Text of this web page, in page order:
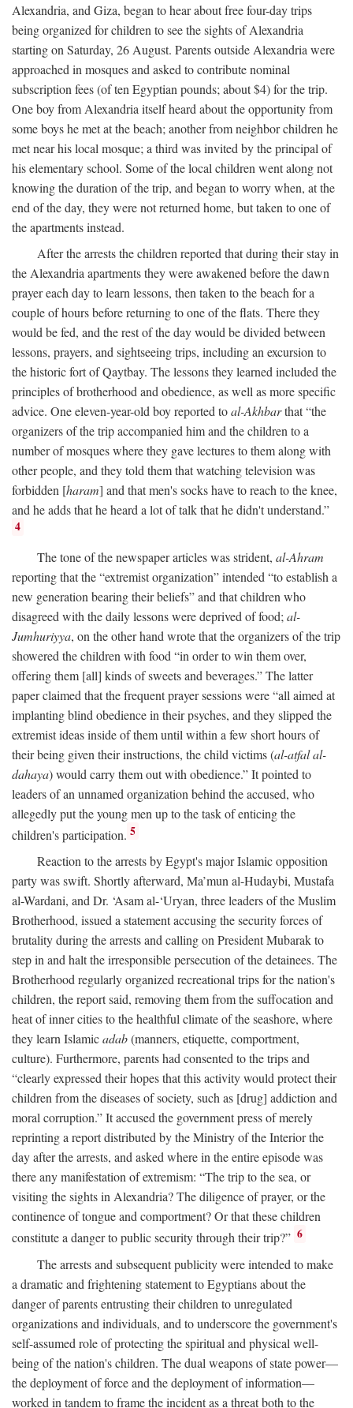
Alexandria, and Giza, began to hear about free four-day trips
being organized for children to see the sights of Alexandria
starting on Saturday, 26 August. Parents outside Alexandria were
approached in mosques and asked to contribute nominal
subscription fees (of ten Egyptian pounds; about $4) for the trip.
One boy from Alexandria itself heard about the opportunity from
some boys he met at the beach; another from neighbor children he
met near his local mosque; a third was invited by the principal of
his elementary school. Some of the local children went along not
knowing the duration of the trip, and began to worry when, at the
end of the day, they were not returned home, but taken to one of
the apartments instead.
After the arrests the children reported that during their stay in
the Alexandria apartments they were awakened before the dawn
prayer each day to learn lessons, then taken to the beach for a
couple of hours before returning to one of the flats. There they
would be fed, and the rest of the day would be divided between
lessons, prayers, and sightseeing trips, including an excursion to
the historic fort of Qaytbay. The lessons they learned included the
principles of brotherhood and obedience, as well as more specific
advice. One eleven-year-old boy reported toal-Akhbarthat “the
organizers of the trip accompanied him and the children to a
number of mosques where they gave lectures to them along with
other people, and they told them that watching television was
forbidden [haram] and that men's socks have to reach to the knee,
and he adds that he heard a lot of talk that he didn't understand.”
4
The tone of the newspaper articles was strident, al-Ahram
reporting that the “extremist organization” intended “to establish a
new generation bearing their beliefs” and that children who
disagreed with the daily lessons were deprived of food; al-
Jumhuriyya, on the other hand wrote that the organizers of the trip
showered the children with food “in order to win them over,
offering them [all] kinds of sweets and beverages.” The latter
paper claimed that the frequent prayer sessions were “all aimed at
implanting blind obedience in their psyches, and they slipped the
extremist ideas inside of them until within a few short hours of
their being given their instructions, the child victims (al-atfal al-
dahaya) would carry them out with obedience.” It pointed to
leaders of an unnamed organization behind the accused, who
allegedly put the young men up to the task of enticing the
children's participation. 5
Reaction to the arrests by Egypt's major Islamic opposition
party was swift. Shortly afterward, Ma’mun al-Hudaybi, Mustafa
al-Wardani, and Dr. ‘Asam al-‘Uryan, three leaders of the Muslim
Brotherhood, issued a statement accusing the security forces of
brutality during the arrests and calling on President Mubarak to
step in and halt the irresponsible persecution of the detainees. The
Brotherhood regularly organized recreational trips for the nation's
children, the report said, removing them from the suffocation and
heat of inner cities to the healthful climate of the seashore, where
they learn Islamicadab(manners, etiquette, comportment,
culture). Furthermore, parents had consented to the trips and
“clearly expressed their hopes that this activity would protect their
children from the diseases of society, such as [drug] addiction and
moral corruption.” It accused the government press of merely
reprinting a report distributed by the Ministry of the Interior the
day after the arrests, and asked where in the entire episode was
there any manifestation of extremism: “The trip to the sea, or
visiting the sights in Alexandria? The diligence of prayer, or the
continence of tongue and comportment? Or that these children
constitute a danger to public security through their trip?” 6
The arrests and subsequent publicity were intended to make
a dramatic and frightening statement to Egyptians about the
danger of parents entrusting their children to unregulated
organizations and individuals, and to underscore the government's
self-assumed role of protecting the spiritual and physical well-
being of the nation's children. The dual weapons of state power—
the deployment of force and the deployment of information—
worked in tandem to frame the incident as a threat both to the